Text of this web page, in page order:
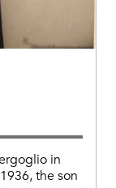
in
the son